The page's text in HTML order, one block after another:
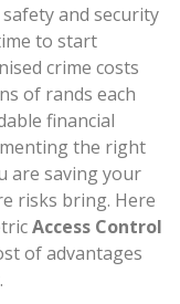
and security
to start
crime costs
of rands each
financial
the right
are saving your
risks bring. Here
Access Control
of advantages